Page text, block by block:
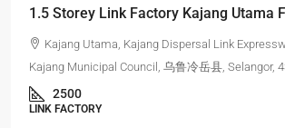
1.5 Storey Link Factory Kajang Utama
Kajang Utama, Kajang Dispersal Link
Kajang Municipal Council, 乌鲁冷岳县, Selangor,
2500
LINK FACTORY